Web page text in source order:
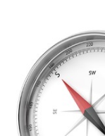
Lighting Technology
Solar Systems
Vehicle Climate Control
Materials and damage
building processes
Ecology and